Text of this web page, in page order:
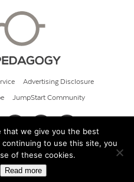
Advertising Disclosure
JumpStart Community
of Pedagogy
that we give you the best
to use this site, you
of these cookies.
Read more